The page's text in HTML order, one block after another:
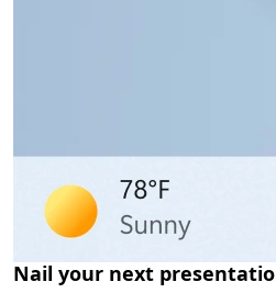
Nail your next